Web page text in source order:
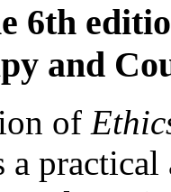
6th
and
of
a practical